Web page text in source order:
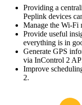
Providing a
Peplink devices
Manage the Wi-Fi
Provide useful
everything is in
Generate GPS
via InControl 2
Improve
2.